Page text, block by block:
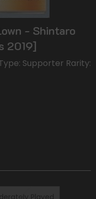
- Shintaro
2019]
Supporter Rarity:
Played